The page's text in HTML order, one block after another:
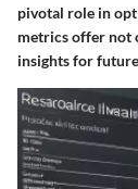
pivotal role in
metrics offer not
insights for